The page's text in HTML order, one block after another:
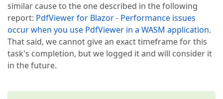
similar cause to the one described in the following
report: PdfViewer for Blazor - Performance issues
occur when you use PdfViewer in a WASM application.
That said, we cannot give an exact timeframe for this
task's completion, but we logged it and will consider it
in the future.